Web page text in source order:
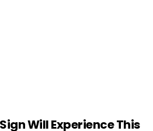
Will Experience This